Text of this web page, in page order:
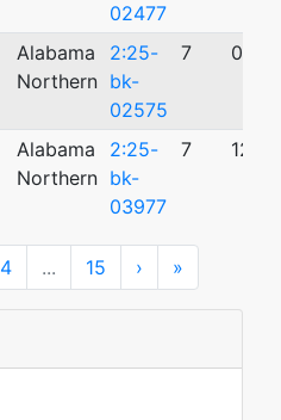
02477
Alabama
Northern
2:25-
bk-
02575
7 08/
Alabama
Northern
2:25-
bk-
03977
7 12/
4 ... 15 › Next
»